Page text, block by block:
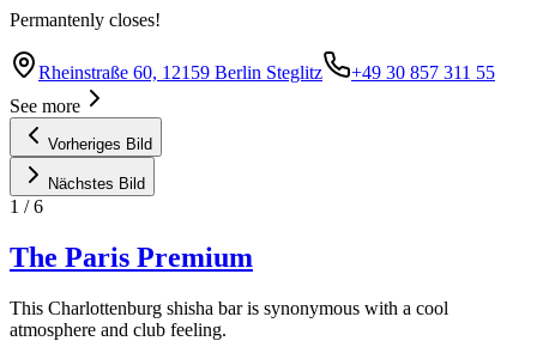
Permantenly closes!
Rheinstraße 60, 12159 Berlin Steglitz
+49 30 857 311 55
See more
Vorheriges Bild
Nächstes Bild
1 /6
The Paris Premium
This Charlottenburg shisha bar is synonymous with a cool
atmosphere and club feeling.